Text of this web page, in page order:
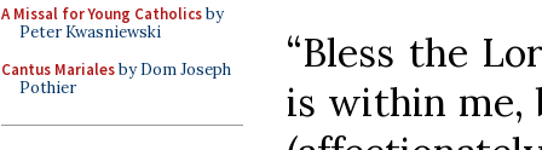
A Missal for Young Catholicsby
Peter Kwasniewski
Cantus Marialesby Dom Joseph
Pothier
“Bless the
is within me,